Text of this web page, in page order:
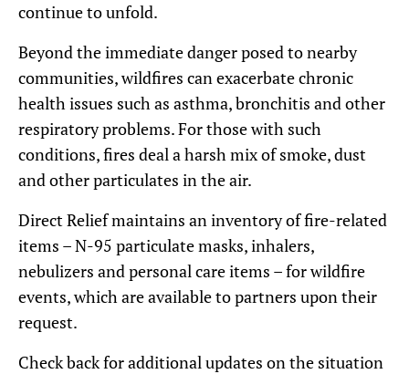
continue to unfold.
Beyond the immediate danger posed to nearby
communities, wildfires can exacerbate chronic
health issues such as asthma, bronchitis and other
respiratory problems. For those with such
conditions, fires deal a harsh mix of smoke, dust
and other particulates in the air.
Direct Relief maintains an inventory of fire-related
items – N-95 particulate masks, inhalers,
nebulizers and personal care items – for wildfire
events, which are available to partners upon their
request.
Check back for additional updates on the situation